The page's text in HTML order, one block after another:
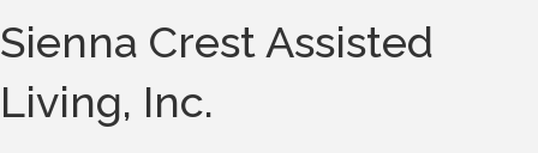
Sienna Crest Assisted
Living, Inc.